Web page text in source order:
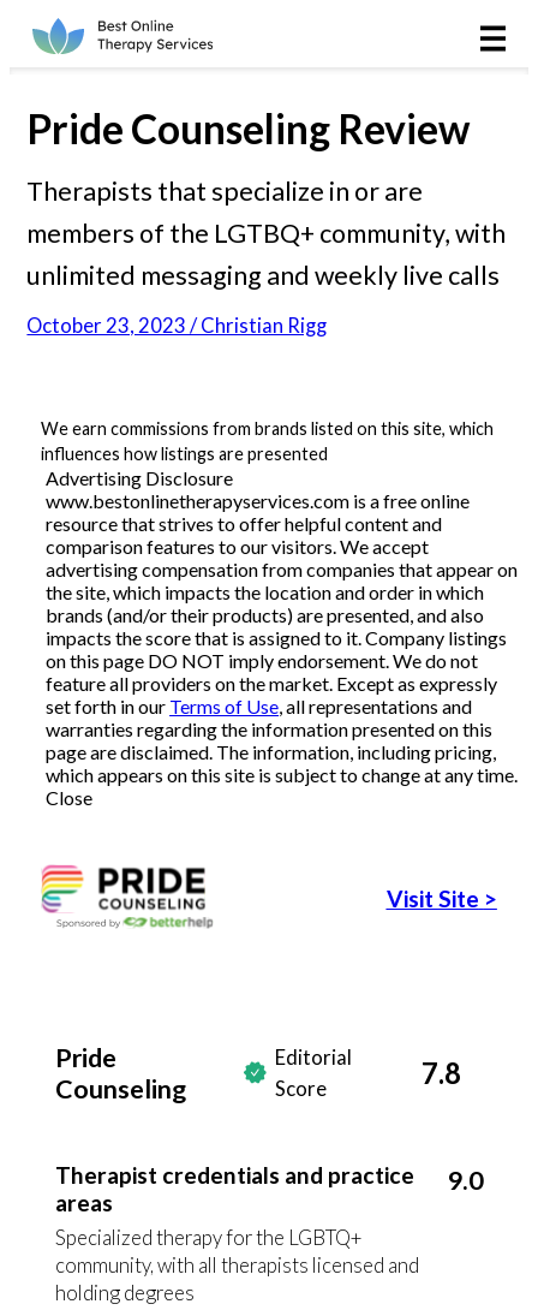
Online Therapy
Couples
Couples Therapy
Marriage Counseling
LGBTQIA+
Reviews
Articles
About Us
Contact Us
Pride Counseling Review
Therapists that specialize in or are
members of the LGTBQ+ community, with
unlimited messaging and weekly live calls
October 23, 2023 / Christian Rigg
We earn commissions from brands listed on this site, which
influences how listings are presented
Advertising Disclosure
www.bestonlinetherapyservices.com is a free online
resource that strives to offer helpful content and
comparison features to our visitors. We accept
advertising compensation from companies that appear on
the site, which impacts the location and order in which
brands (and/or their products) are presented, and also
impacts the score that is assigned to it. Company listings
on this page DO NOT imply endorsement. We do not
feature all providers on the market. Except as expressly
set forth in our Terms of Use , all representations and
warranties regarding the information presented on this
page are disclaimed. The information, including pricing,
which appears on this site is subject to change at any time.
Close
Visit Site >
Pride
Counseling
Editorial
Score
7.8
Therapist credentials and practice
areas
Specialized therapy for the LGBTQ+
community, with all therapists licensed and
holding degrees
9.0